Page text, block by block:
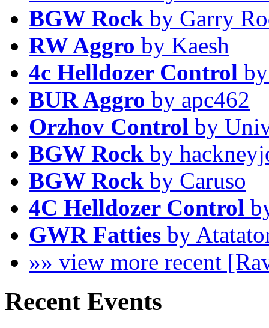
BGW Rock by Garry
RW Aggro by Kaesh
4c Helldozer Control
BUR Aggro by apc462
Orzhov Control by
BGW Rock by
BGW Rock by Caruso
4C Helldozer Control
GWR Fatties by
»» view more recent
Recent Events